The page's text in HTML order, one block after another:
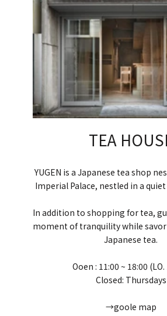
TEA
YUGEN is a Japanese tea shop
Imperial Palace, nestled in a
In addition to shopping for tea,
moment of tranquility while
Japanese tea.
Ooen : 11:00 ~ 18:00 (LO.
Closed: Thursdays
→goole map